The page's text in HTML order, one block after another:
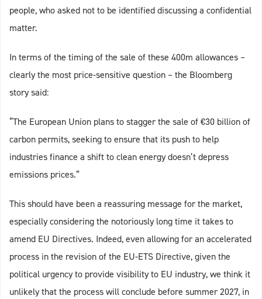
people, who asked not to be identified discussing a confidential
matter.
In terms of the timing of the sale of these 400m allowances –
clearly the most price-sensitive question – the Bloomberg
story said:
“The European Union plans to stagger the sale of €30 billion of
carbon permits, seeking to ensure that its push to help
industries finance a shift to clean energy doesn’t depress
emissions prices.”
This should have been a reassuring message for the market,
especially considering the notoriously long time it takes to
amend EU Directives. Indeed, even allowing for an accelerated
process in the revision of the EU-ETS Directive, given the
political urgency to provide visibility to EU industry, we think it
unlikely that the process will conclude before summer 2027, in